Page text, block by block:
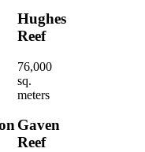
Hughes
Reef
76,000
sq.
meters
Gaven
Reef